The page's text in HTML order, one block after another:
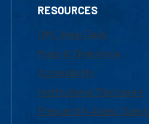
RESOURCES
UML Help Desk
Maps & Directions
Accessibility
Institutional Disclosure
Frequently Asked